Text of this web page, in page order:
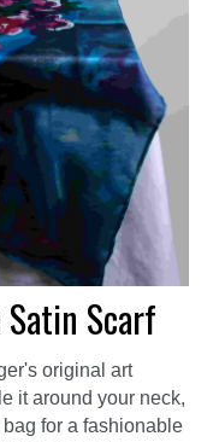
Scarf
original art
it around your neck,
for a fashionable